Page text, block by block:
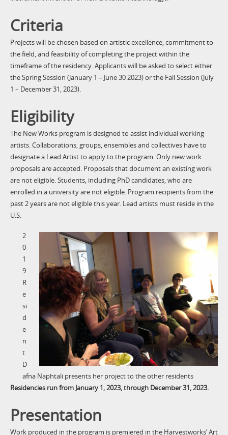
Criteria
Projects will be chosen based on artistic excellence, commitment to
the field, and feasibility of completing the project within the
timeframe of the residency. Applicants will be asked to select either
the Spring Session (January 1 – June 30 2023) or the Fall Session (July
1 – December 31, 2023).
Eligibility
The New Works program is designed to assist individual working
artists. Collaborations, groups, ensembles and collectives have to
designate a Lead Artist to apply to the program. Only new work
proposals are accepted. Proposals that document an existing work
are not eligible. Students, including PhD candidates, who are
enrolled in a university are not eligible. Program recipients from the
past 2 years are not eligible this year. Lead artists must reside in the
U.S.
2
0
1
9
R
e
si
d
e
n
t
D
afna Naphtali presents her project to the other residents
Residencies run from January 1, 2023, through December 31, 2023.
Presentation
Work produced in the program is premiered in the Harvestworks’ Art